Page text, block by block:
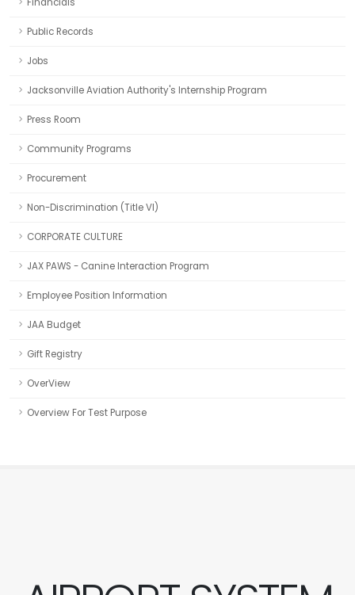
Public Records
Jobs
Jacksonville Aviation Authority's Internship Program
Press Room
Community Programs
Procurement
Non-Discrimination (Title VI)
CORPORATE CULTURE
JAX PAWS - Canine Interaction Program
Employee Position Information
JAA Budget
Gift Registry
OverView
Overview For Test Purpose